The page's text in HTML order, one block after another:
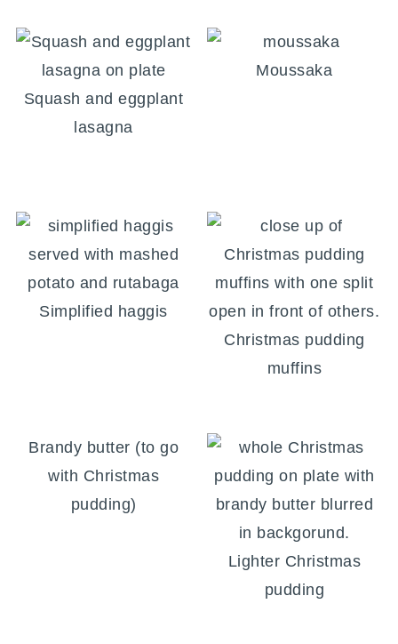
Squash and eggplant
lasagna
Moussaka
Simplified haggis
Christmas pudding
muffins
Brandy butter (to go
with Christmas
pudding)
Lighter Christmas
pudding